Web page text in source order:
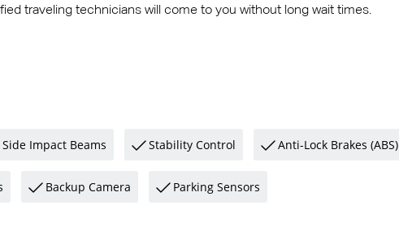
traveling technicians will come to you without long wait times.
Side Impact Beams Stability Control Anti-Lock Brakes (ABS)
Backup Camera Parking Sensors